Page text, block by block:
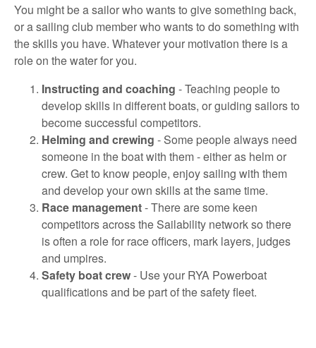
You might be a sailor who wants to give something back,
or a sailing club member who wants to do something with
the skills you have. Whatever your motivation there is a
role on the water for you.
Instructing and coaching - Teaching people to
develop skills in different boats, or guiding sailors to
become successful competitors.
Helming and crewing - Some people always need
someone in the boat with them - either as helm or
crew. Get to know people, enjoy sailing with them
and develop your own skills at the same time.
Race management- There are some keen
competitors across the Sailability network so there
is often a role for race officers, mark layers, judges
and umpires.
Safety boat crew- Use your RYA Powerboat
qualifications and be part of the safety fleet.